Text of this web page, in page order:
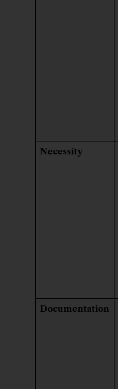
Necessity
Documentation